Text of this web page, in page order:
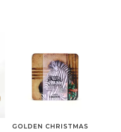
GOLDEN CHRISTMAS